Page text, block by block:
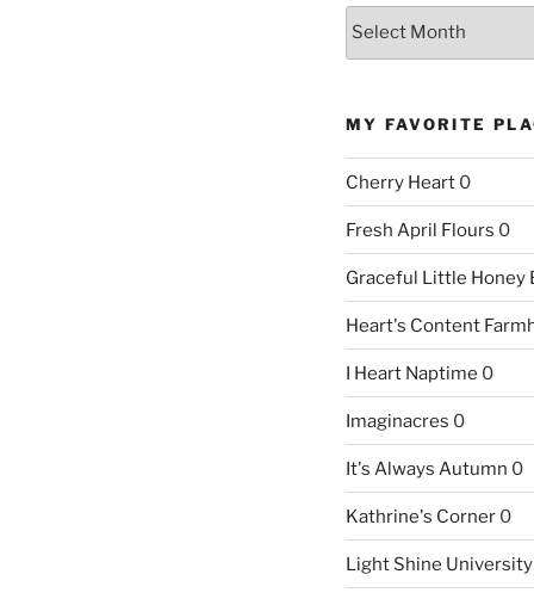
Archives
MY FAVORITE
Cherry Heart0
Fresh April Flours 0
Graceful Little Honey
Heart's Content
I Heart Naptime 0
Imaginacres 0
It's Always Autumn 0
Kathrine's Corner0
Light Shine University